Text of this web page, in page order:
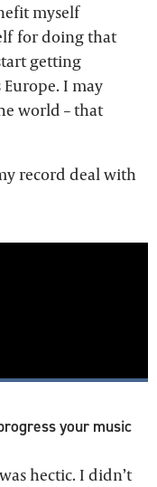
myself
for doing that
getting
I may
world – that
record deal with
your music
hectic. I didn’t